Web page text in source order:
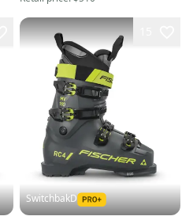
SwitchbakD